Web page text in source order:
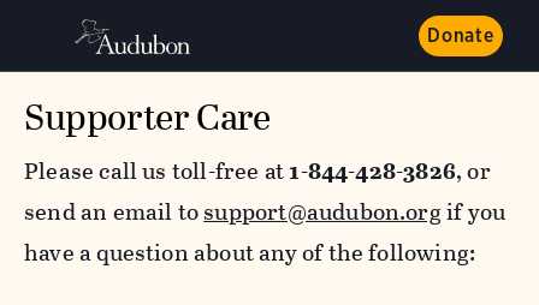
Donate
Supporter Care
Please call us toll-free at1-844-428-3826, or
send an email tosupport@audubon.orgif you
have a question about any of the following: